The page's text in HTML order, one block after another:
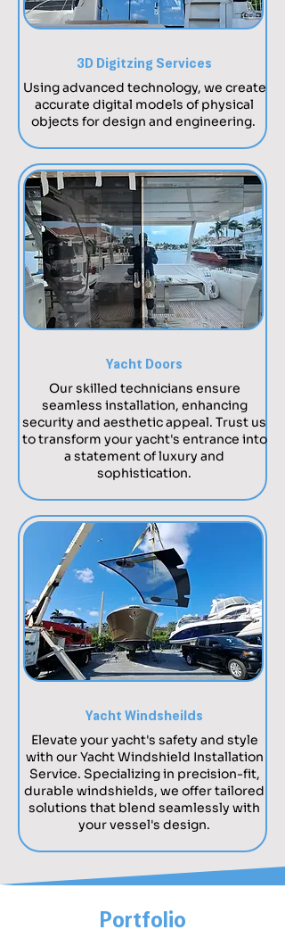
3D Digitzing Services
Using advanced technology, we create
accurate digital models of physical
objects for design and engineering.
Yacht Doors
Our skilled technicians ensure
seamless installation, enhancing
security and aesthetic appeal. Trust us
to transform your yacht's entrance into
a statement of luxury and
sophistication.
Yacht Windsheilds
Elevate your yacht's safety and style
with our Yacht Windshield Installation
Service. Specializing in precision-fit,
durable windshields, we offer tailored
solutions that blend seamlessly with
your vessel's design.
Portfolio